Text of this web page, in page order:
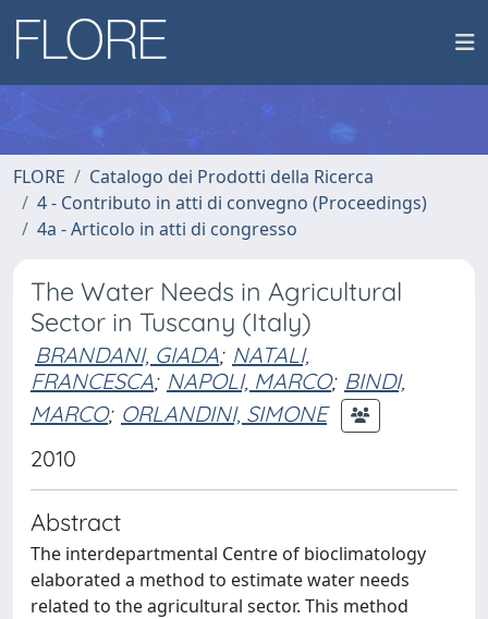
FLORE
Catalogo dei Prodotti della Ricerca
4 - Contributo in atti di convegno (Proceedings)
4a - Articolo in atti di congresso
The Water Needs in Agricultural
Sector in Tuscany (Italy)
BRANDANI, GIADA; NATALI,
FRANCESCA; NAPOLI, MARCO; BINDI,
MARCO; ORLANDINI, SIMONE
2010
Abstract
The interdepartmental Centre of bioclimatology
elaborated a method to estimate water needs
related to the agricultural sector. This method